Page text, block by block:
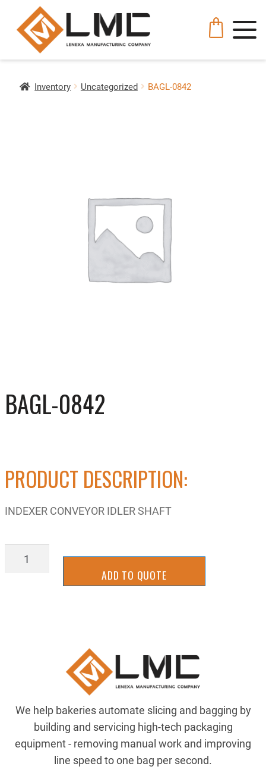
Inventory Uncategorized BAGL-0842
BAGL-0842
PRODUCT DESCRIPTION:
INDEXER CONVEYOR IDLER SHAFT
BAGL-
ADD TO QUOTE
We help bakeries automate slicing and bagging by
building and servicing high-tech packaging
equipment - removing manual work and improving
line speed to one bag per second.